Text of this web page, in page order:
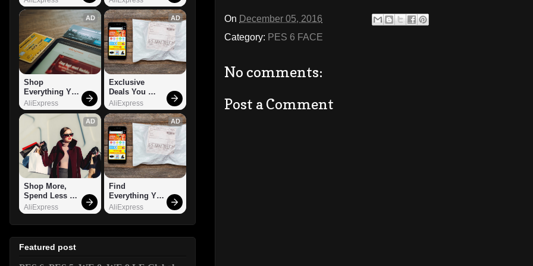
On December 05, 2016
Category: PES 6 FACE
No comments:
Post a Comment
AD
Shop
Everything You
Need!
AliExpress
AD
Exclusive
Deals You
Can't Miss!
AliExpress
AD
Shop More,
Spend Less –
Explore Now!
AliExpress
AD
Find
Everything You
Want!
AliExpress
Featured post